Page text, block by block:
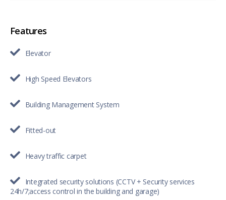
Features
Elevator
High Speed Elevators
Building Management System
Fitted-out
Heavy traffic carpet
Integrated security solutions (CCTV + Security services
24h/7;access control in the building and garage)